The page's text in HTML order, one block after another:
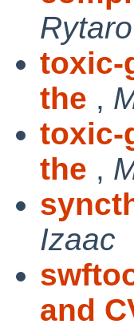
toxic-
the ,
toxic-
the ,
Izaac
and